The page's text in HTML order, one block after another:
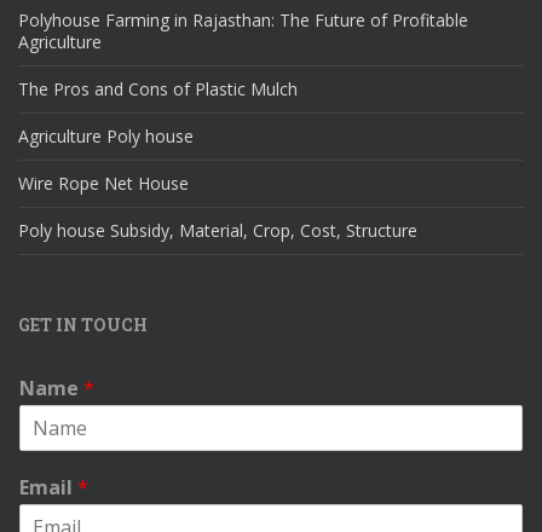
Polyhouse Farming in Rajasthan: The Future of Profitable
Agriculture
The Pros and Cons of Plastic Mulch
Agriculture Poly house
Wire Rope Net House
Poly house Subsidy, Material, Crop, Cost, Structure
GET IN TOUCH
Name *
Email *